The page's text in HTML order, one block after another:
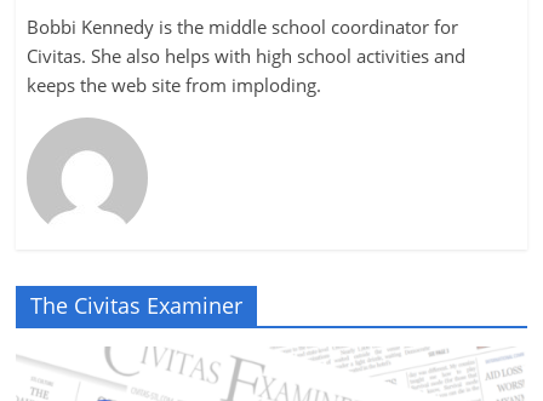
Bobbi Kennedy is the middle school coordinator for
Civitas. She also helps with high school activities and
keeps the web site from imploding.
The Civitas Examiner